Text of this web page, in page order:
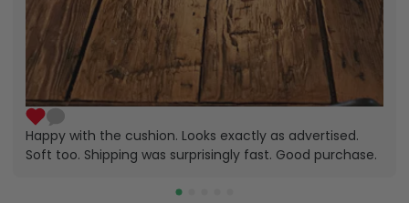
Happy with the cushion. Looks exactly as advertised.
Soft too. Shipping was surprisingly fast. Good purchase.